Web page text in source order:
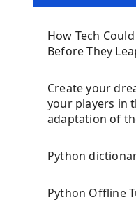
How Tech
Before They
Create your
your players in
adaptation of
Python
Python Offline